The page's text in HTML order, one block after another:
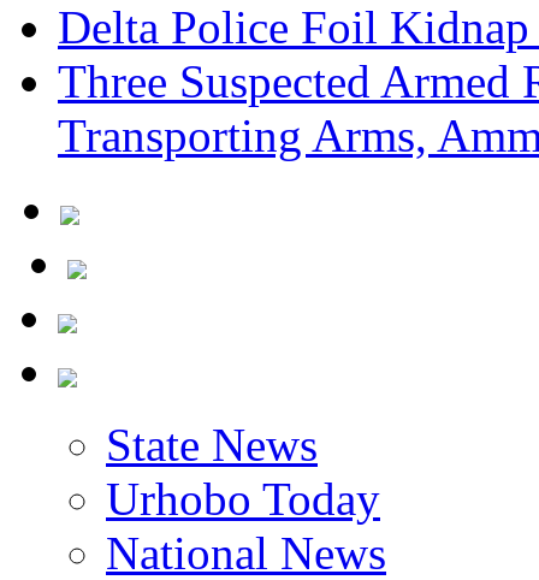
Delta Police Foil
Three Suspected Armed
Transporting Arms,
State News
Urhobo Today
National News